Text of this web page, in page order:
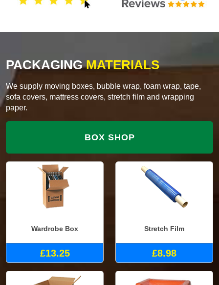
PACKAGINGMATERIALS
We supply moving boxes, bubble wrap, foam wrap, tape,
sofa covers, mattress covers, stretch film and wrapping
paper.
BOX SHOP
Wardrobe Box
£13.25
Stretch Film
£8.98